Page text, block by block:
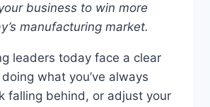
business to win more
manufacturing market.
leaders today face a clear
what you’ve always
falling behind, or adjust your